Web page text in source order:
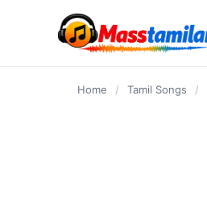
Home / Tamil Songs /